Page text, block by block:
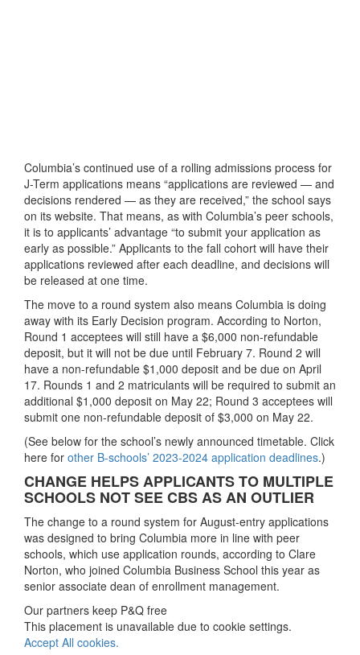
Columbia’s continued use of a rolling admissions process for
J-Term applications means “applications are reviewed — and
decisions rendered — as they are received,” the school says
on its website. That means, as with Columbia’s peer schools,
it is to applicants’ advantage “to submit your application as
early as possible.” Applicants to the fall cohort will have their
applications reviewed after each deadline, and decisions will
be released at one time.
The move to a round system also means Columbia is doing
away with its Early Decision program. According to Norton,
Round 1 acceptees will still have a $6,000 non-refundable
deposit, but it will not be due until February 7. Round 2 will
have a non-refundable $1,000 deposit and be due on April
17. Rounds 1 and 2 matriculants will be required to submit an
additional $1,000 deposit on May 22; Round 3 acceptees will
submit one non-refundable deposit of $3,000 on May 22.
(See below for the school’s newly announced timetable. Click
here for other B-schools’ 2023-2024 application deadlines.)
CHANGE HELPS APPLICANTS TO MULTIPLE
SCHOOLS NOT SEE CBS AS AN OUTLIER
The change to a round system for August-entry applications
was designed to bring Columbia more in line with peer
schools, which use application rounds, according to Clare
Norton, who joined Columbia Business School this year as
senior associate dean of enrollment management.
Our partners keep P&Q free
This placement is unavailable due to cookie settings.
Accept All cookies.